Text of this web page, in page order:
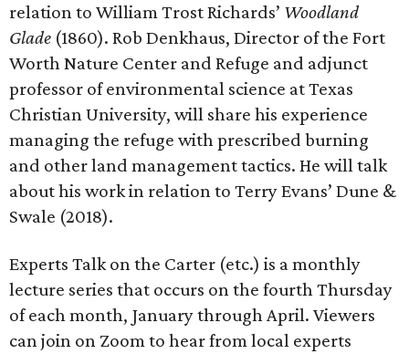
relation to William Trost Richards’ Woodland
Glade (1860). Rob Denkhaus, Director of the Fort
Worth Nature Center and Refuge and adjunct
professor of environmental science at Texas
Christian University, will share his experience
managing the refuge with prescribed burning
and other land management tactics. He will talk
about his work in relation to Terry Evans’ Dune &
Swale (2018).
Experts Talk on the Carter (etc.) is a monthly
lecture series that occurs on the fourth Thursday
of each month, January through April. Viewers
can join on Zoom to hear from local experts